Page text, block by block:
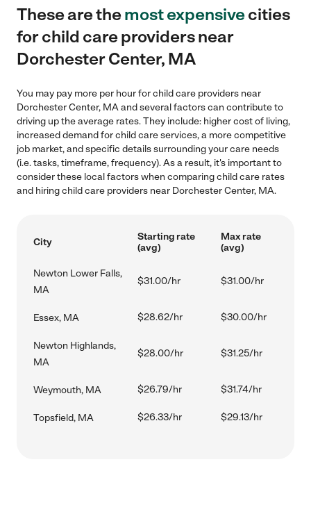
These are themost expensivecities
for child care providers near
Dorchester Center, MA
You may pay more per hour for child care providers near
Dorchester Center, MA and several factors can contribute to
driving up the average rates. They include: higher cost of living,
increased demand for child care services, a more competitive
job market, and specific details surrounding your care needs
(i.e. tasks, timeframe, frequency). As a result, it's important to
consider these local factors when comparing child care rates
and hiring child care providers near Dorchester Center, MA.
City
Starting rate
(avg)
Max rate
(avg)
Newton Lower Falls,
MA
$31.00/hr $31.00/hr
Essex, MA $28.62/hr $30.00/hr
Newton Highlands,
MA
$28.00/hr $31.25/hr
Weymouth, MA $26.79/hr $31.74/hr
Topsfield, MA $26.33/hr $29.13/hr